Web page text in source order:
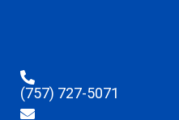
(757) 727-5071